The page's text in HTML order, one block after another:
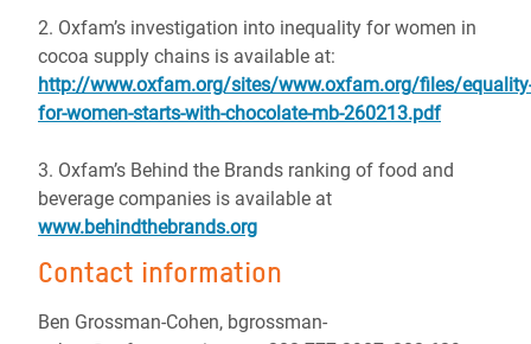
2. Oxfam’s investigation into inequality for women in
cocoa supply chains is available at:
http://www.oxfam.org/sites/www.oxfam.org/files/
for-women-starts-with-chocolate-mb-260213.pdf
3. Oxfam’s Behind the Brands ranking of food and
beverage companies is available at
www.behindthebrands.org
Contact information
Ben Grossman-Cohen, bgrossman-